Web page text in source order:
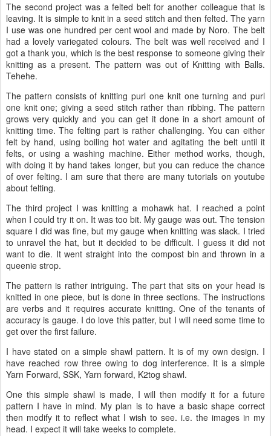
The second project was a felted belt for another colleague that is
leaving. It is simple to knit in a seed stitch and then felted. The yarn
I use was one hundred per cent wool and made by Noro. The belt
had a lovely variegated colours. The belt was well received and I
got a thank you, which is the best response to someone giving their
knitting as a present. The pattern was out of Knitting with Balls.
Tehehe.
The pattern consists of knitting purl one knit one turning and purl
one knit one; giving a seed stitch rather than ribbing. The pattern
grows very quickly and you can get it done in a short amount of
knitting time. The felting part is rather challenging. You can either
felt by hand, using boiling hot water and agitating the belt until it
felts, or using a washing machine. Either method works, though,
with doing it by hand takes longer, but you can reduce the chance
of over felting. I am sure that there are many tutorials on youtube
about felting.
The third project I was knitting a mohawk hat. I reached a point
when I could try it on. It was too bit. My gauge was out. The tension
square I did was fine, but my gauge when knitting was slack. I tried
to unravel the hat, but it decided to be difficult. I guess it did not
want to die. It went straight into the compost bin and thrown in a
queenie strop.
The pattern is rather intriguing. The part that sits on your head is
knitted in one piece, but is done in three sections. The instructions
are verbs and it requires accurate knitting. One of the tenants of
accuracy is gauge. I do love this patter, but I will need some time to
get over the first failure.
I have stated on a simple shawl pattern. It is of my own design. I
have reached row three owing to dog interference. It is a simple
Yarn Forward, SSK, Yarn forward, K2tog shawl.
One this simple shawl is made, I will then modify it for a future
pattern I have in mind. My plan is to have a basic shape correct
then modify it to reflect what I wish to see. i.e. the images in my
head. I expect it will take weeks to complete.